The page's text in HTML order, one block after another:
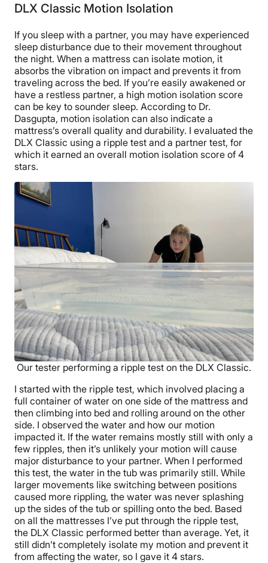
DLX Classic Motion Isolation
If you sleep with a partner, you may have experienced
sleep disturbance due to their movement throughout
the night. When a mattress can isolate motion, it
absorbs the vibration on impact and prevents it from
traveling across the bed. If you’re easily awakened or
have a restless partner, a high motion isolation score
can be key to sounder sleep. According to Dr.
Dasgupta, motion isolation can also indicate a
mattress’s overall quality and durability. I evaluated the
DLX Classic using a ripple test and a partner test, for
which it earned an overall motion isolation score of 4
stars.
Our tester performing a ripple test on the DLX Classic.
I started with the ripple test, which involved placing a
full container of water on one side of the mattress and
then climbing into bed and rolling around on the other
side. I observed the water and how our motion
impacted it. If the water remains mostly still with only a
few ripples, then it’s unlikely your motion will cause
major disturbance to your partner. When I performed
this test, the water in the tub was primarily still. While
larger movements like switching between positions
caused more rippling, the water was never splashing
up the sides of the tub or spilling onto the bed. Based
on all the mattresses I’ve put through the ripple test,
the DLX Classic performed better than average. Yet, it
still didn’t completely isolate my motion and prevent it
from affecting the water, so I gave it 4 stars.